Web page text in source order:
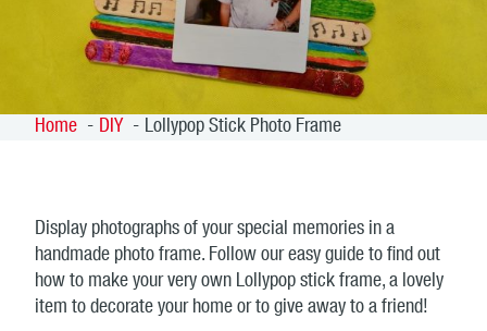
Home DIY Lollypop Stick Photo Frame
Display photographs of your special memories in a
handmade photo frame. Follow our easy guide to find out
how to make your very own Lollypop stick frame, a lovely
item to decorate your home or to give away to a friend!